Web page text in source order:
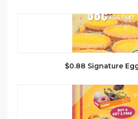
$0.88 Signature